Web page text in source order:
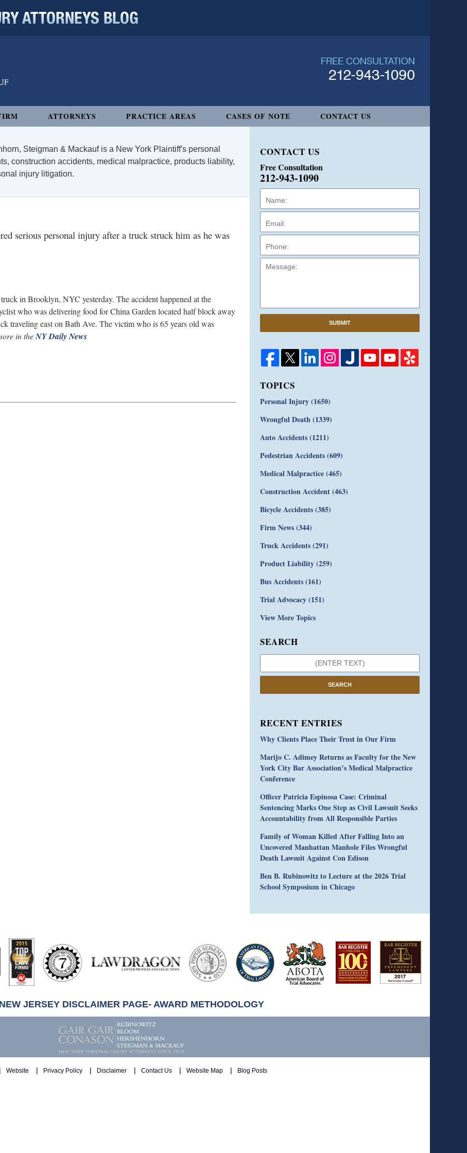
ATTORNEYS PRACTICE AREAS CASES OF NOTE CONTACT US
Steigman & Mackauf is a New York Plaintiff's personal
construction accidents, medical malpractice, products liability,
injury litigation.
serious personal injury after a truck struck him as he was
in Brooklyn, NYC yesterday. The accident happened at the
who was delivering food for China Garden located half block away
traveling east on Bath Ave. The victim who is 65 years old was
in theNY Daily News
CONTACT US
Free Consultation
212-943-1090
SUBMIT
TOPICS
Personal Injury(1650)
Wrongful Death(1339)
Auto Accidents(1211)
Pedestrian Accidents(609)
Medical Malpractice(465)
Construction Accident(463)
Bicycle Accidents(385)
Firm News(344)
Truck Accidents(291)
Product Liability(259)
Bus Accidents(161)
Trial Advocacy(151)
View More Topics
SEARCH
SEARCH
RECENT ENTRIES
Why Clients Place Their Trust in Our Firm
Marijo C. Adimey Returns as Faculty for the New
York City Bar Association’s Medical Malpractice
Conference
Officer Patricia Espinosa Case: Criminal
Sentencing Marks One Step as Civil Lawsuit Seeks
Accountability from All Responsible Parties
Family of Woman Killed After Falling Into an
Uncovered Manhattan Manhole Files Wrongful
Death Lawsuit Against Con Edison
Ben B. Rubinowitz to Lecture at the 2026 Trial
School Symposium in Chicago
Hubbell
JERSEY DISCLAIMER PAGE- AWARD METHODOLOGY
Website Privacy Policy Disclaimer Contact Us Website Map Blog Posts